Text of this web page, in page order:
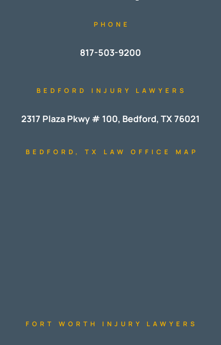
PHONE
817-503-9200
BEDFORD INJURY LAWYERS
2317 Plaza Pkwy # 100, Bedford, TX 76021
BEDFORD, TX LAW OFFICE MAP
FORT WORTH INJURY LAWYERS